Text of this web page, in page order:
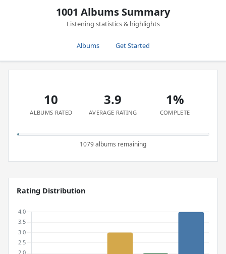
1001 Albums Summary
Listening statistics & highlights
Albums Get Started
10
ALBUMS RATED
3.9
AVERAGE RATING
1%
COMPLETE
1079 albums remaining
Rating Distribution